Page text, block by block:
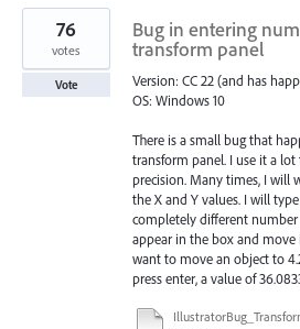
Bug in entering
transform panel
Version: CC 22 (and has
OS: Windows 10
There is a small bug that
transform panel. I use it a
precision. Many times, I will
the X and Y values. I will
completely different
appear in the box and move
want to move an object to
press enter, a value of
76
votes
Vote